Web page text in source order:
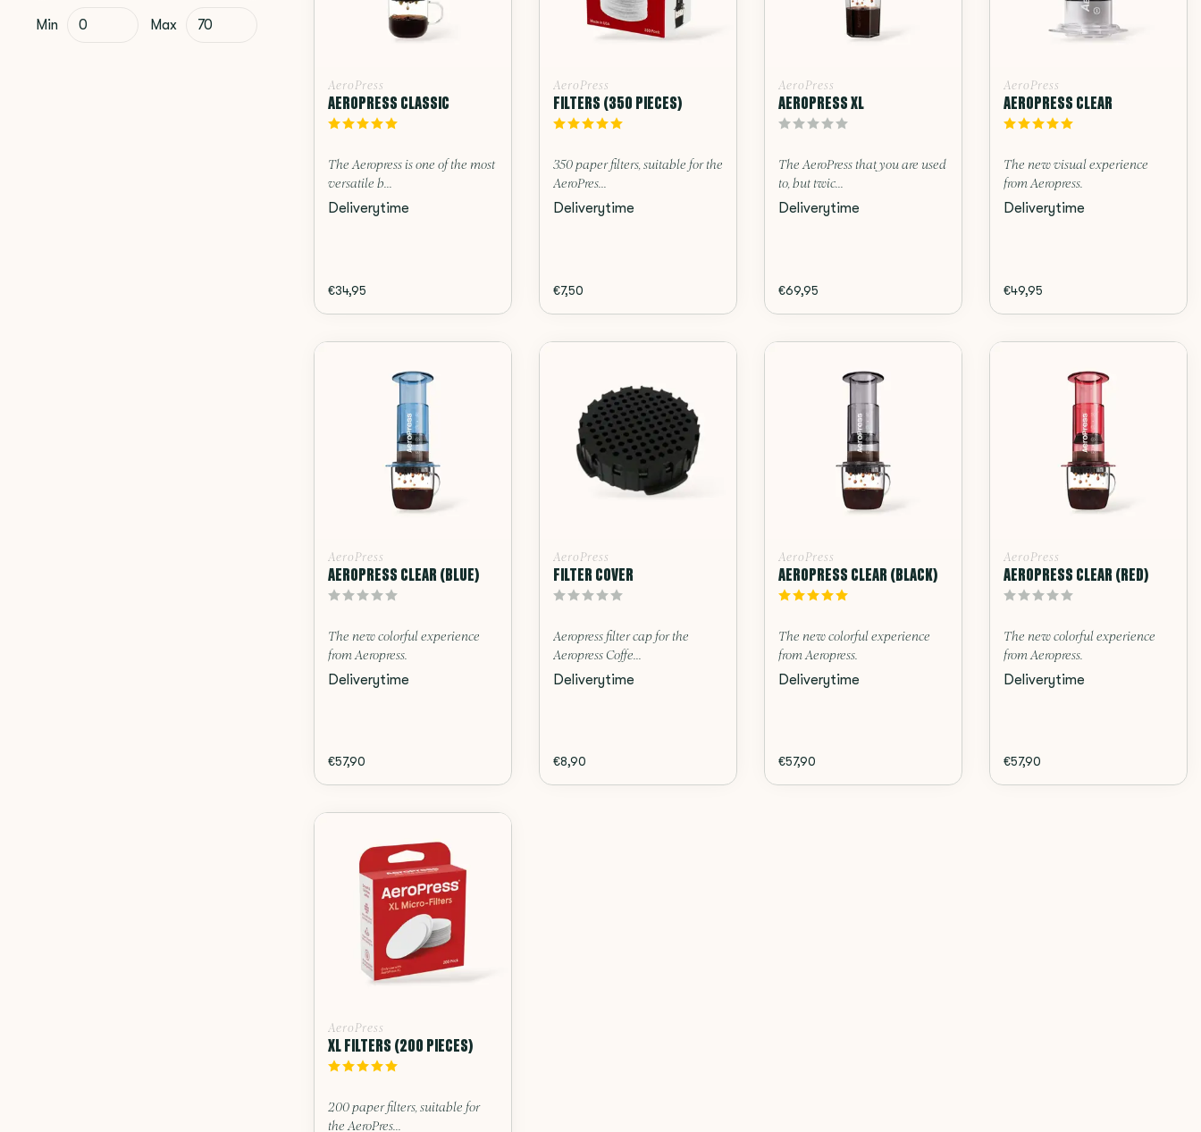
Min Max
AeroPress
AEROPRESS CLASSIC
The Aeropress is one of the most
versatile b...
Deliverytime
€34,95
AeroPress
FILTERS (350 PIECES)
350 paper filters, suitable for the
AeroPres...
Deliverytime
€7,50
AeroPress
AEROPRESS XL
The AeroPress that you are used
to, but twic...
Deliverytime
€69,95
AeroPress
AEROPRESS CLEAR
The new visual experience
from Aeropress.
Deliverytime
€49,95
AeroPress
AEROPRESS CLEAR (BLUE)
The new colorful experience
from Aeropress.
Deliverytime
€57,90
AeroPress
FILTER COVER
Aeropress filter cap for the
Aeropress Coffe...
Deliverytime
€8,90
AeroPress
AEROPRESS CLEAR (BLACK)
The new colorful experience
from Aeropress.
Deliverytime
€57,90
AeroPress
AEROPRESS CLEAR (RED)
The new colorful experience
from Aeropress.
Deliverytime
€57,90
AeroPress
XL FILTERS (200 PIECES)
200 paper filters, suitable for
the AeroPres...